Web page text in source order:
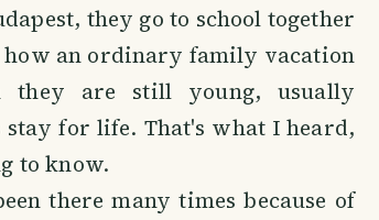
they go to school together
how an ordinary family vacation
are still young, usually
for life. That's what I heard,
to know.
there many times because of